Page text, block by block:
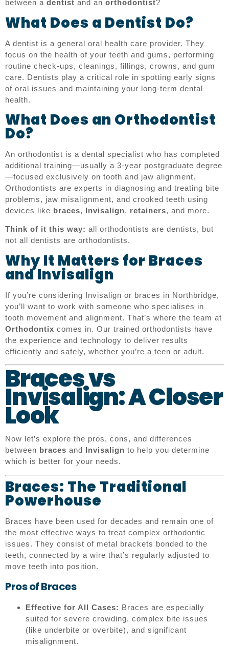
between a dentist and an orthodontist?
What Does a Dentist Do?
A dentist is a general oral health care provider. They
focus on the health of your teeth and gums, performing
routine check-ups, cleanings, fillings, crowns, and gum
care. Dentists play a critical role in spotting early signs
of oral issues and maintaining your long-term dental
health.
What Does an Orthodontist
Do?
An orthodontist is a dental specialist who has completed
additional training—usually a 3-year postgraduate degree
—focused exclusively on tooth and jaw alignment.
Orthodontists are experts in diagnosing and treating bite
problems, jaw misalignment, and crooked teeth using
devices like braces, Invisalign, retainers, and more.
Think of it this way: all orthodontists are dentists, but
not all dentists are orthodontists.
Why It Matters for Braces
and Invisalign
If you’re considering Invisalign or braces in Northbridge,
you’ll want to work with someone who specialises in
tooth movement and alignment. That’s where the team at
Orthodontix comes in. Our trained orthodontists have
the experience and technology to deliver results
efficiently and safely, whether you’re a teen or adult.
Braces vs
Invisalign: A Closer
Look
Now let’s explore the pros, cons, and differences
between braces and Invisalign to help you determine
which is better for your needs.
Braces: The Traditional
Powerhouse
Braces have been used for decades and remain one of
the most effective ways to treat complex orthodontic
issues. They consist of metal brackets bonded to the
teeth, connected by a wire that’s regularly adjusted to
move teeth into position.
Pros of Braces
Effective for All Cases: Braces are especially
suited for severe crowding, complex bite issues
(like underbite or overbite), and significant
misalignment.